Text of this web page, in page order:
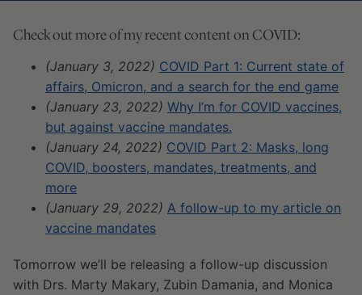
Check out more of my recent content on COVID:
(January 3, 2022) COVID Part 1: Current state of
affairs, Omicron, and a search for the end game
(January 23, 2022) Why I’m for COVID vaccines,
but against vaccine mandates.
(January 24, 2022) COVID Part 2: Masks, long
COVID, boosters, mandates, treatments, and
more
(January 29, 2022) A follow-up to my article on
vaccine mandates
Tomorrow we’ll be releasing a follow-up discussion
with Drs. Marty Makary, Zubin Damania, and Monica